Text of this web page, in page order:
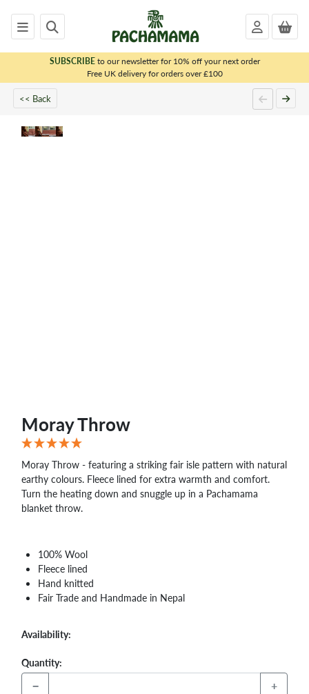
SUBSCRIBEto our newsletter for 10% off your next order
Free UK delivery for orders over £100
<< Back
Moray Throw
Moray Throw - featuring a striking fair isle pattern with natural
earthy colours. Fleece lined for extra warmth and comfort.
Turn the heating down and snuggle up in a Pachamama
blanket throw.
100% Wool
Fleece lined
Hand knitted
Fair Trade and Handmade in Nepal
Availability:
Quantity:
− +